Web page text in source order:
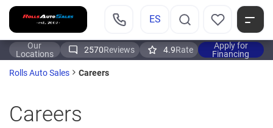
ES
Our
Locations
2570Reviews 4.9Rate
Apply for
Financing
Rolls Auto Sales
Careers
Careers